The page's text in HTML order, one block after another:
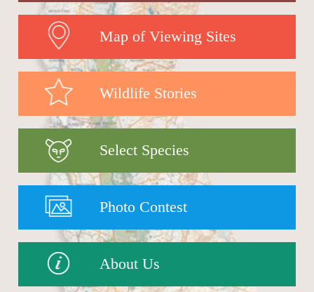
Map of Viewing Sites
Wildlife Stories
Select Species
Photo Contest
About Us